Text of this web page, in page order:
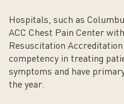
Hospitals, such as
ACC Chest Pain Center
Resuscitation
competency in treating
symptoms and have
the year.